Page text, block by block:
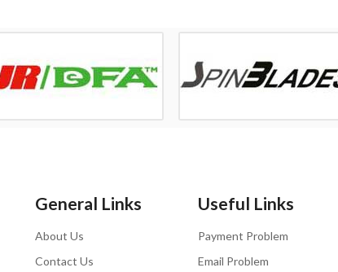
General Links
About Us
Contact Us
Useful Links
Payment Problem
Email Problem